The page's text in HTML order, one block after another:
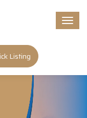
Listing